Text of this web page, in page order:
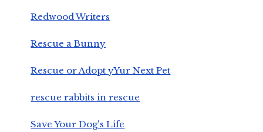
Redwood Writers
Rescue a Bunny
Rescue or Adopt yYur Next Pet
rescue rabbits in rescue
Save Your Dog's Life